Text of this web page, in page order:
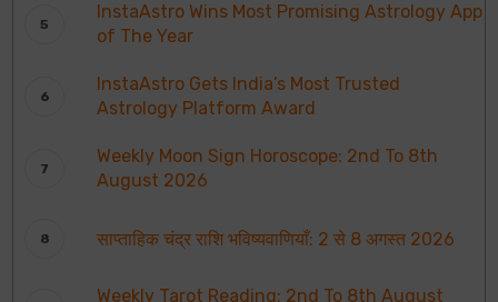
InstaAstro Wins Most Promising Astrology App
of The Year
InstaAstro Gets India’s Most Trusted
Astrology Platform Award
Weekly Moon Sign Horoscope: 2nd To 8th
August 2026
साप्ताहिक चंद्र राशि भविष्यवाणियाँ: 2 से 8 अगस्त 2026
Weekly Tarot Reading: 2nd To 8th August